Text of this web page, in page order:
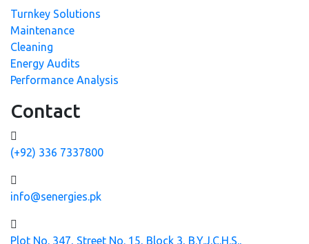
Turnkey Solutions
Maintenance
Cleaning
Energy Audits
Performance Analysis
Contact
(+92) 336 7337800
info@senergies.pk
Plot No. 347, Street No. 15, Block 3, B.Y.J.C.H.S.,